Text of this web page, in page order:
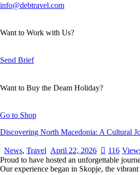
info@debtravel.com
Want to Work with Us?
Send Brief
Want to Buy the Deam Holiday?
Go to Shop
Discovering North Macedonia: A Cultural
News, Travel April 22, 2026 116
Proud to have hosted an unforgettable
Our experience began in Skopje, the